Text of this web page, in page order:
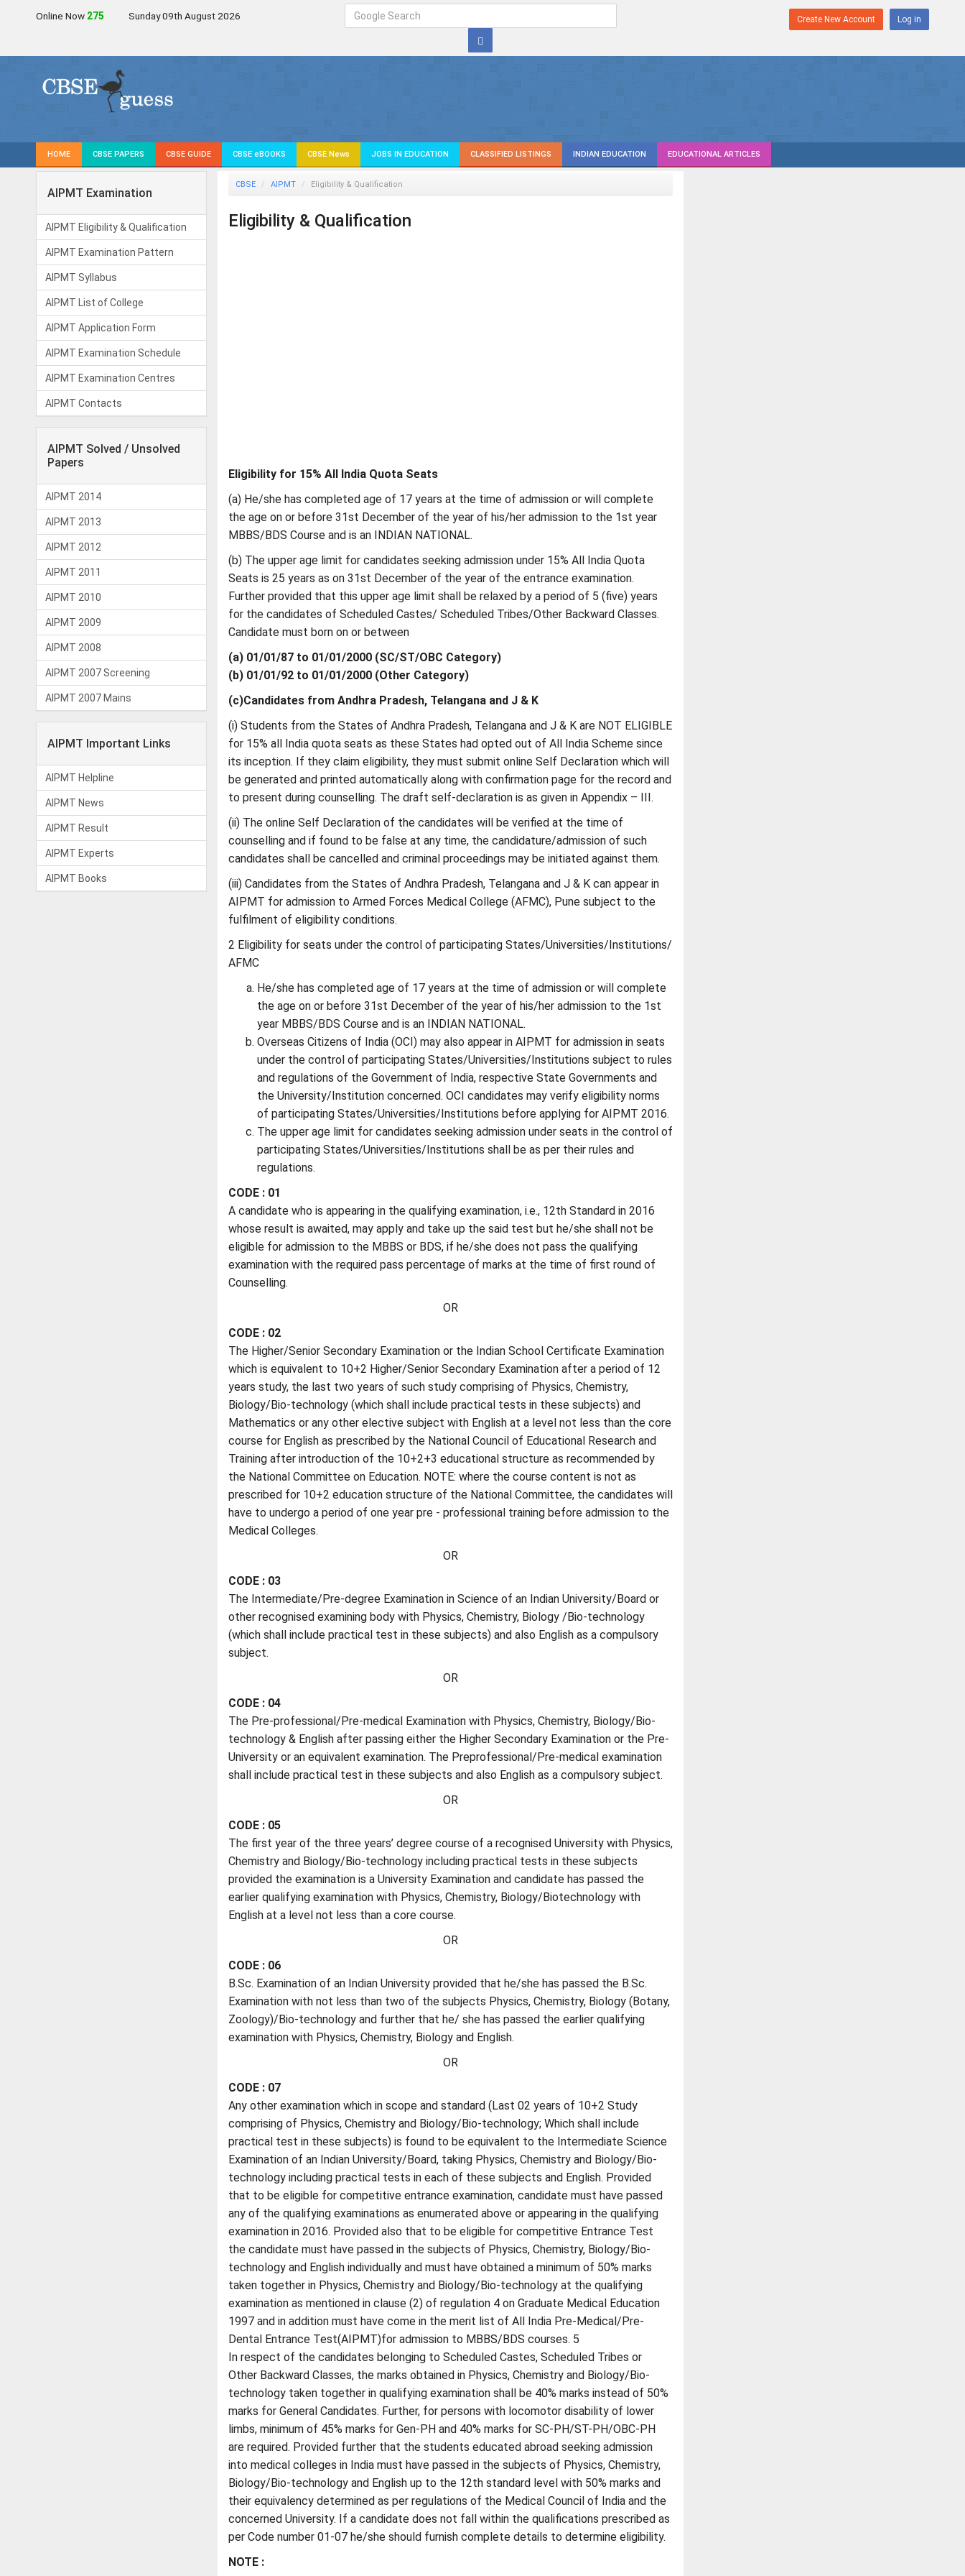
Online Now 276 Sunday 09th August 2026 Create New Account Log in
HOME CBSE PAPERS CBSE GUIDE CBSE eBOOKS CBSE News JOBS IN EDUCATION CLASSIFIED LISTINGS INDIAN EDUCATION EDUCATIONAL ARTICLES
AIPMT Examination
AIPMT Eligibility & Qualification
AIPMT Examination Pattern
AIPMT Syllabus
AIPMT List of College
AIPMT Application Form
AIPMT Examination Schedule
AIPMT Examination Centres
AIPMT Contacts
AIPMT Solved / Unsolved
Papers
AIPMT 2014
AIPMT 2013
AIPMT 2012
AIPMT 2011
AIPMT 2010
AIPMT 2009
AIPMT 2008
AIPMT 2007 Screening
AIPMT 2007 Mains
AIPMT Important Links
AIPMT Helpline
AIPMT News
AIPMT Result
AIPMT Experts
AIPMT Books
CBSE AIPMT Eligibility & Qualification
Eligibility & Qualification
Eligibility for 15% All India Quota Seats
(a) He/she has completed age of 17 years at the time of admission or will complete
the age on or before 31st December of the year of his/her admission to the 1st year
MBBS/BDS Course and is an INDIAN NATIONAL.
(b) The upper age limit for candidates seeking admission under 15% All India Quota
Seats is 25 years as on 31st December of the year of the entrance examination.
Further provided that this upper age limit shall be relaxed by a period of 5 (five) years
for the candidates of Scheduled Castes/ Scheduled Tribes/Other Backward Classes.
Candidate must born on or between
(a) 01/01/87 to 01/01/2000 (SC/ST/OBC Category)
(b) 01/01/92 to 01/01/2000 (Other Category)
(c)Candidates from Andhra Pradesh, Telangana and J & K
(i) Students from the States of Andhra Pradesh, Telangana and J & K are NOT ELIGIBLE
for 15% all India quota seats as these States had opted out of All India Scheme since
its inception. If they claim eligibility, they must submit online Self Declaration which will
be generated and printed automatically along with confirmation page for the record and
to present during counselling. The draft self-declaration is as given in Appendix – III.
(ii) The online Self Declaration of the candidates will be verified at the time of
counselling and if found to be false at any time, the candidature/admission of such
candidates shall be cancelled and criminal proceedings may be initiated against them.
(iii) Candidates from the States of Andhra Pradesh, Telangana and J & K can appear in
AIPMT for admission to Armed Forces Medical College (AFMC), Pune subject to the
fulfilment of eligibility conditions.
2 Eligibility for seats under the control of participating States/Universities/Institutions/
AFMC
He/she has completed age of 17 years at the time of admission or will complete
the age on or before 31st December of the year of his/her admission to the 1st
year MBBS/BDS Course and is an INDIAN NATIONAL.
Overseas Citizens of India (OCI) may also appear in AIPMT for admission in seats
under the control of participating States/Universities/Institutions subject to rules
and regulations of the Government of India, respective State Governments and
the University/Institution concerned. OCI candidates may verify eligibility norms
of participating States/Universities/Institutions before applying for AIPMT 2016.
The upper age limit for candidates seeking admission under seats in the control of
participating States/Universities/Institutions shall be as per their rules and
regulations.
CODE : 01
A candidate who is appearing in the qualifying examination, i.e., 12th Standard in 2016
whose result is awaited, may apply and take up the said test but he/she shall not be
eligible for admission to the MBBS or BDS, if he/she does not pass the qualifying
examination with the required pass percentage of marks at the time of first round of
Counselling.
OR
CODE : 02
The Higher/Senior Secondary Examination or the Indian School Certificate Examination
which is equivalent to 10+2 Higher/Senior Secondary Examination after a period of 12
years study, the last two years of such study comprising of Physics, Chemistry,
Biology/Bio-technology (which shall include practical tests in these subjects) and
Mathematics or any other elective subject with English at a level not less than the core
course for English as prescribed by the National Council of Educational Research and
Training after introduction of the 10+2+3 educational structure as recommended by
the National Committee on Education. NOTE: where the course content is not as
prescribed for 10+2 education structure of the National Committee, the candidates will
have to undergo a period of one year pre - professional training before admission to the
Medical Colleges.
OR
CODE : 03
The Intermediate/Pre-degree Examination in Science of an Indian University/Board or
other recognised examining body with Physics, Chemistry, Biology /Bio-technology
(which shall include practical test in these subjects) and also English as a compulsory
subject.
OR
CODE : 04
The Pre-professional/Pre-medical Examination with Physics, Chemistry, Biology/Bio-
technology & English after passing either the Higher Secondary Examination or the Pre-
University or an equivalent examination. The Preprofessional/Pre-medical examination
shall include practical test in these subjects and also English as a compulsory subject.
OR
CODE : 05
The first year of the three years’ degree course of a recognised University with Physics,
Chemistry and Biology/Bio-technology including practical tests in these subjects
provided the examination is a University Examination and candidate has passed the
earlier qualifying examination with Physics, Chemistry, Biology/Biotechnology with
English at a level not less than a core course.
OR
CODE : 06
B.Sc. Examination of an Indian University provided that he/she has passed the B.Sc.
Examination with not less than two of the subjects Physics, Chemistry, Biology (Botany,
Zoology)/Bio-technology and further that he/ she has passed the earlier qualifying
examination with Physics, Chemistry, Biology and English.
OR
CODE : 07
Any other examination which in scope and standard (Last 02 years of 10+2 Study
comprising of Physics, Chemistry and Biology/Bio-technology; Which shall include
practical test in these subjects) is found to be equivalent to the Intermediate Science
Examination of an Indian University/Board, taking Physics, Chemistry and Biology/Bio-
technology including practical tests in each of these subjects and English. Provided
that to be eligible for competitive entrance examination, candidate must have passed
any of the qualifying examinations as enumerated above or appearing in the qualifying
examination in 2016. Provided also that to be eligible for competitive Entrance Test
the candidate must have passed in the subjects of Physics, Chemistry, Biology/Bio-
technology and English individually and must have obtained a minimum of 50% marks
taken together in Physics, Chemistry and Biology/Bio-technology at the qualifying
examination as mentioned in clause (2) of regulation 4 on Graduate Medical Education
1997 and in addition must have come in the merit list of All India Pre-Medical/Pre-
Dental Entrance Test(AIPMT)for admission to MBBS/BDS courses. 5
In respect of the candidates belonging to Scheduled Castes, Scheduled Tribes or
Other Backward Classes, the marks obtained in Physics, Chemistry and Biology/Bio-
technology taken together in qualifying examination shall be 40% marks instead of 50%
marks for General Candidates. Further, for persons with locomotor disability of lower
limbs, minimum of 45% marks for Gen-PH and 40% marks for SC-PH/ST-PH/OBC-PH
are required. Provided further that the students educated abroad seeking admission
into medical colleges in India must have passed in the subjects of Physics, Chemistry,
Biology/Bio-technology and English up to the 12th standard level with 50% marks and
their equivalency determined as per regulations of the Medical Council of India and the
concerned University. If a candidate does not fall within the qualifications prescribed as
per Code number 01-07 he/she should furnish complete details to determine eligibility.
NOTE :